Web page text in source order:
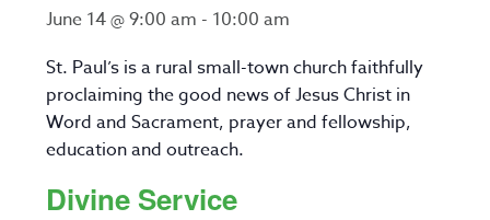
June 14 @ 9:00 am - 10:00 am
St. Paul’s is a rural small-town church faithfully
proclaiming the good news of Jesus Christ in
Word and Sacrament, prayer and fellowship,
education and outreach.
Divine Service